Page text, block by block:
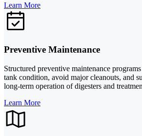
Learn More
Preventive Maintenance
Structured preventive maintenance
tank condition, avoid major cleanouts, and
long-term operation of digesters and
Learn More